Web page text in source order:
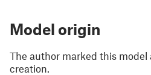
Model origin
The author marked this model
creation.